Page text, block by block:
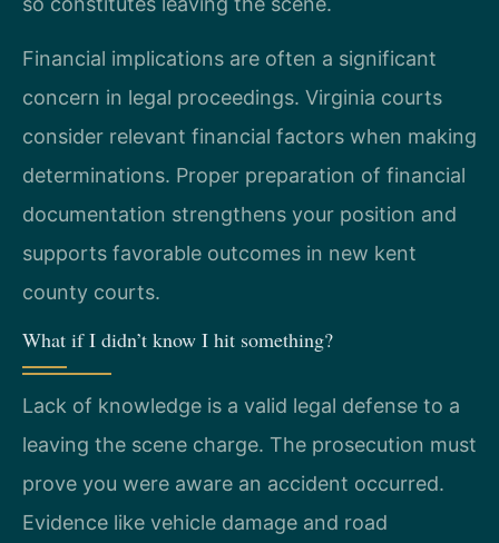
Financial implications are often a significant
concern in legal proceedings. Virginia courts
consider relevant financial factors when making
determinations. Proper preparation of financial
documentation strengthens your position and
supports favorable outcomes in new kent
county courts.
What if I didn’t know I hit something?
Lack of knowledge is a valid legal defense to a
leaving the scene charge. The prosecution must
prove you were aware an accident occurred.
Evidence like vehicle damage and road